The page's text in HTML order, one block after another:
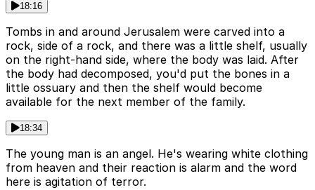
18:16
Tombs in and around Jerusalem were carved into a
rock, side of a rock, and there was a little shelf, usually
on the right-hand side, where the body was laid. After
the body had decomposed, you'd put the bones in a
little ossuary and then the shelf would become
available for the next member of the family.
18:34
The young man is an angel. He's wearing white clothing
from heaven and their reaction is alarm and the word
here is agitation of terror.